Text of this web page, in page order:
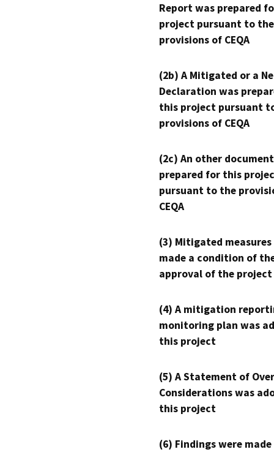
Report was prepared
project pursuant to the
provisions of CEQA
(2b) A Mitigated or a
Declaration was
this project pursuant
provisions of CEQA
(2c) An other
prepared for this
pursuant to the
CEQA
(3) Mitigated measures
made a condition of
approval of the project
(4) A mitigation
monitoring plan was
this project
(5) A Statement of
Considerations was
this project
(6) Findings were